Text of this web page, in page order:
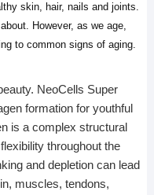
skin, hair, nails and joints.
However, as we age,
to common signs of aging.
NeoCells Super
formation for youthful
is a complex structural
throughout the
and depletion can lead
muscles, tendons,